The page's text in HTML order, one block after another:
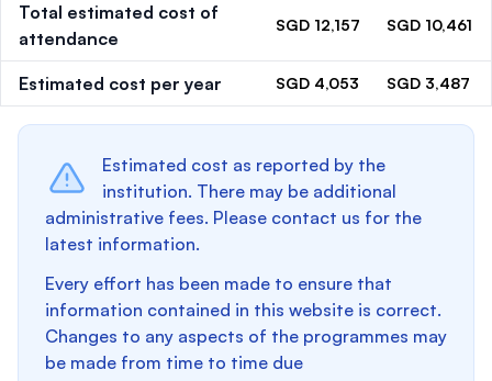
Total estimated cost of
attendance
SGD 12,157 SGD 10,461
Estimated cost per year SGD 4,053 SGD 3,487
Estimated cost as reported by the
institution. There may be additional
administrative fees. Please contact us for the
latest information.
Every effort has been made to ensure that
information contained in this website is correct.
Changes to any aspects of the programmes may
be made from time to time due